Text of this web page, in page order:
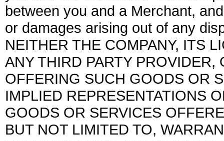
between you and a Merchant,
or damages arising out of any
NEITHER THE COMPANY, ITS
ANY THIRD PARTY
OFFERING SUCH GOODS OR
IMPLIED REPRESENTATIONS
GOODS OR SERVICES
BUT NOT LIMITED TO,